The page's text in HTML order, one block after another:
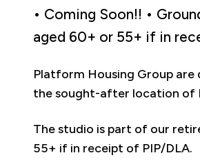
• Coming Soon!! •
aged 60+ or 55+ if in
Platform Housing Group
the sought-after location of
The studio is part of our
55+ if in receipt of PIP/DLA.